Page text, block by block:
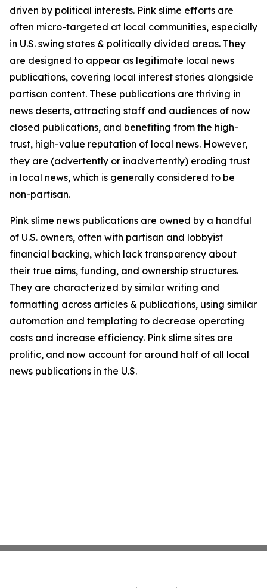
driven by political interests. Pink slime efforts are
often micro-targeted at local communities, especially
in U.S. swing states & politically divided areas. They
are designed to appear as legitimate local news
publications, covering local interest stories alongside
partisan content. These publications are thriving in
news deserts, attracting staff and audiences of now
closed publications, and benefiting from the high-
trust, high-value reputation of local news. However,
they are (advertently or inadvertently) eroding trust
in local news, which is generally considered to be
non-partisan.
Pink slime news publications are owned by a handful
of U.S. owners, often with partisan and lobbyist
financial backing, which lack transparency about
their true aims, funding, and ownership structures.
They are characterized by similar writing and
formatting across articles & publications, using similar
automation and templating to decrease operating
costs and increase efficiency. Pink slime sites are
prolific, and now account for around half of all local
news publications in the U.S.